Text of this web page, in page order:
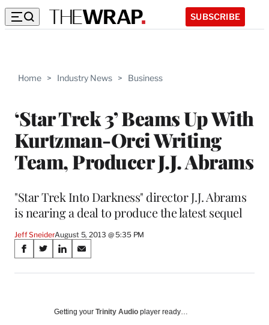
SUBSCRIBE
Home > Industry News > Business
‘Star Trek 3’ Beams Up With
Kurtzman-Orci Writing
Team, Producer J.J. Abrams
"Star Trek Into Darkness" director J.J. Abrams
is nearing a deal to produce the latest sequel
Jeff SneiderAugust 5, 2013 @ 5:35 PM
Share
on
Media
S
a
S
a
S
a
o
S
a
o
Getting your Trinity Audio player ready…